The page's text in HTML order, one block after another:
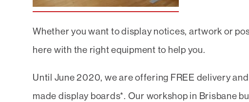
Whether you want to display notices, artwork or
here with the right equipment to help you.
Until June 2020, we are offering FREE delivery
made display boards*. Our workshop in Brisbane